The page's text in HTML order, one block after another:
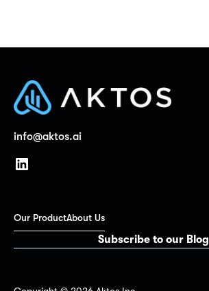
info@aktos.ai
Our ProductAbout Us
Subscribe to our Blog